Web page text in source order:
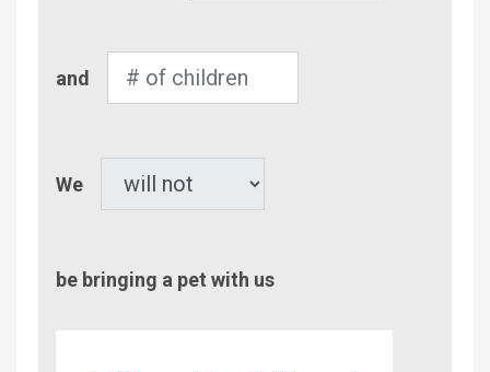
of
and
We
be bringing a pet with us